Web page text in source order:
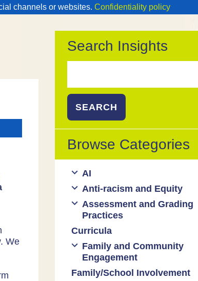
channels or websites. Confidentiality policy
We
Search Insights
Browse Categories
AI
Ed Tech / AI Tools
Anti-racism and Equity
Cultural responsiveness
Equity
Assessment and Grading
Practices
Formative assessment
Innovative grading practices
Curricula
Family and Community
Engagement
Community collaboration
Family/School Involvement